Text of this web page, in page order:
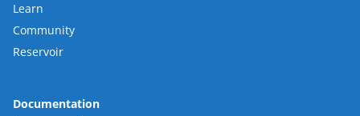
Learn
Community
Reservoir
Documentation